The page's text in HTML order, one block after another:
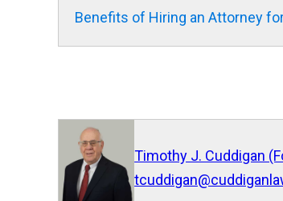
Benefits of Hiring an Attorney
Timothy J. Cuddigan